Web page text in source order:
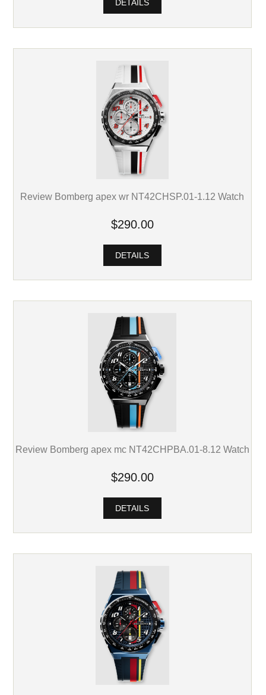
DETAILS
Review Bomberg apex wr NT42CHSP.01-1.12 Watch
$290.00
DETAILS
Review Bomberg apex mc NT42CHPBA.01-8.12 Watch
$290.00
DETAILS